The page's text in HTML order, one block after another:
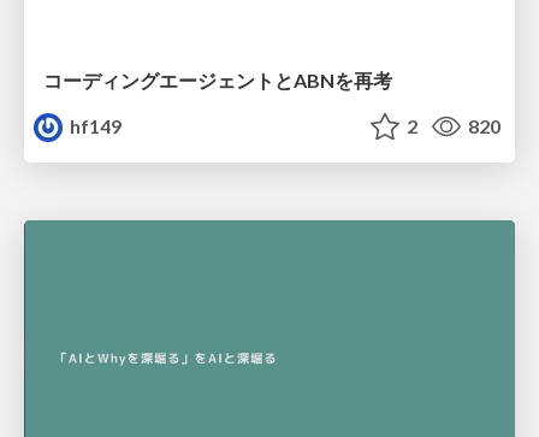
コーディングエージェントとABNを再考
hf149
2 820